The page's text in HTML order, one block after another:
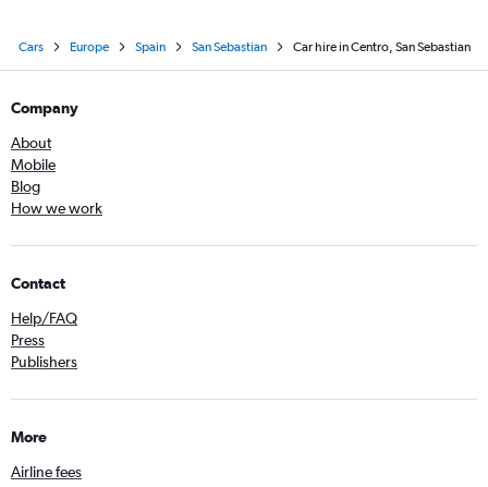
Cars Europe Spain San Sebastian Car hire in Centro, San Sebastian
Company
About
Mobile
Blog
How we work
Contact
Help/FAQ
Press
Publishers
More
Airline fees